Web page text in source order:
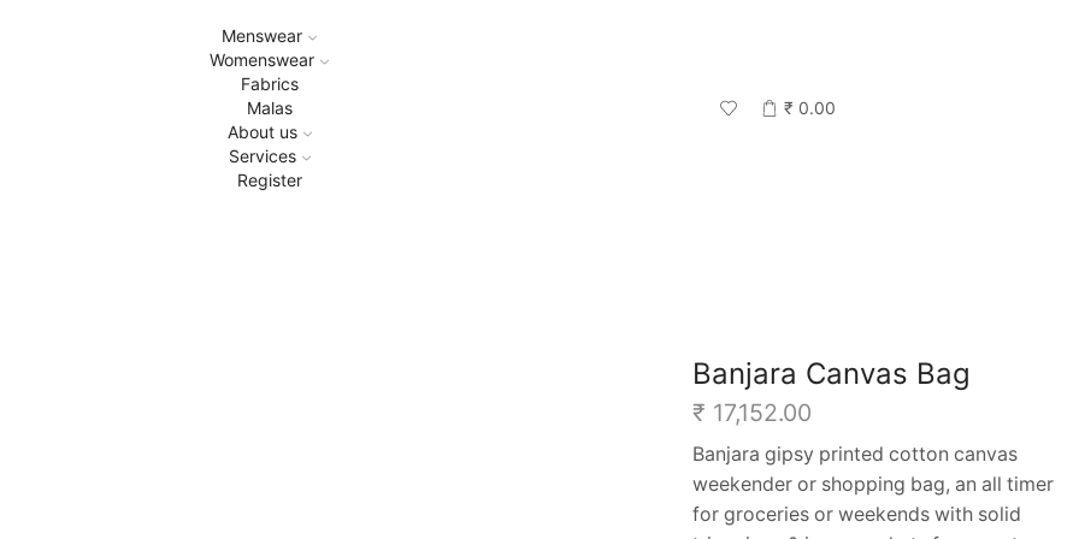
Menswear
Womenswear
Fabrics
Malas
About us
Services
Register
₹ 0.00
Banjara Canvas Bag
₹ 17,152.00
Banjara gipsy printed cotton canvas
weekender or shopping bag, an all timer
for groceries or weekends with solid